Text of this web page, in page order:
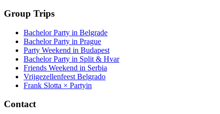
Group Trips
Bachelor Party in Belgrade
Bachelor Party in Prague
Party Weekend in Budapest
Bachelor Party in Split & Hvar
Friends Weekend in Serbia
Vrijgezellenfeest Belgrado
Frank Slotta × Partyin
Contact